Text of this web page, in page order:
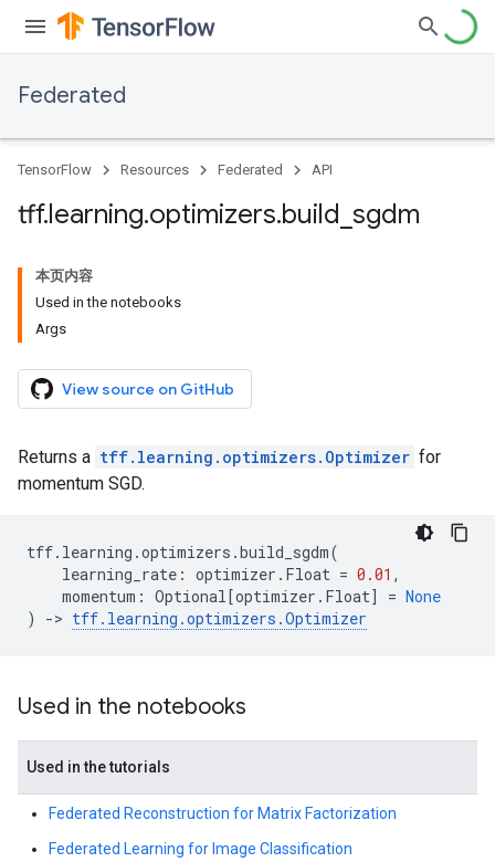
Federated
TensorFlow Resources Federated API
tff.learning.optimizers.build sgdm
本页内容
Used in the notebooks
Args
View source on GitHub
Returns a tff.learning.optimizers.Optimizer for
momentum SGD.
tff. learning .optimizers .build_sgdm(
learning_rate : optimizer . Float = 0.01 ,
momentum : Optional[optimizer . Float] = None
)
-> tff. learning .optimizers .Optimizer
Used in the notebooks
Used in the tutorials
Federated Reconstruction for Matrix Factorization
Federated Learning for Image Classification